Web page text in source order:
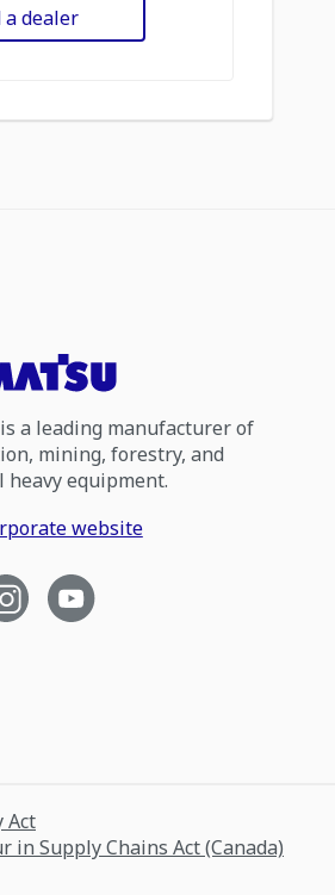
a dealer
a leading manufacturer of
mining, forestry, and
equipment.
website
Act
in Supply Chains Act (Canada)